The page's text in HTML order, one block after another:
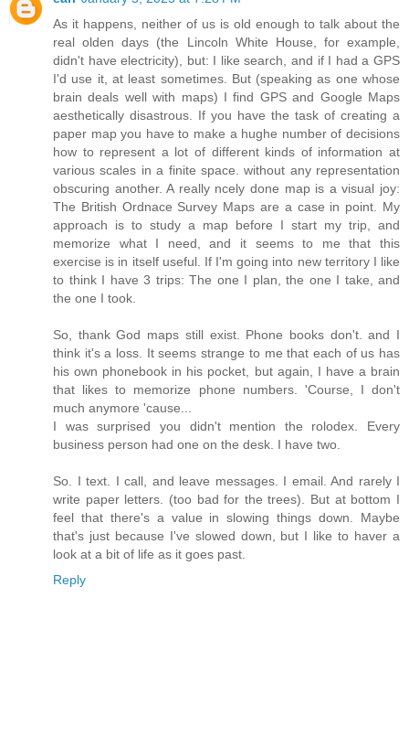
As it happens, neither of us is old enough to talk about the
real olden days (the Lincoln White House, for example,
didn't have electricity), but: I like search, and if I had a GPS
I'd use it, at least sometimes. But (speaking as one whose
brain deals well with maps) I find GPS and Google Maps
aesthetically disastrous. If you have the task of creating a
paper map you have to make a hughe number of decisions
how to represent a lot of different kinds of information at
various scales in a finite space. without any representation
obscuring another. A really ncely done map is a visual joy:
The British Ordnace Survey Maps are a case in point. My
approach is to study a map before I start my trip, and
memorize what I need, and it seems to me that this
exercise is in itself useful. If I'm going into new territory I like
to think I have 3 trips: The one I plan, the one I take, and
the one I took.
So, thank God maps still exist. Phone books don't. and I
think it's a loss. It seems strange to me that each of us has
his own phonebook in his pocket, but again, I have a brain
that likes to memorize phone numbers. 'Course, I don't
much anymore 'cause...
I was surprised you didn't mention the rolodex. Every
business person had one on the desk. I have two.
So. I text. I call, and leave messages. I email. And rarely I
write paper letters. (too bad for the trees). But at bottom I
feel that there's a value in slowing things down. Maybe
that's just because I've slowed down, but I like to haver a
look at a bit of life as it goes past.
Reply